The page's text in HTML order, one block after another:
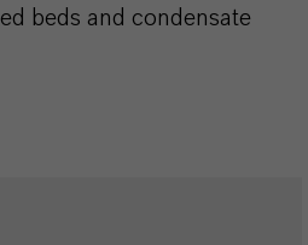
beds and condensate